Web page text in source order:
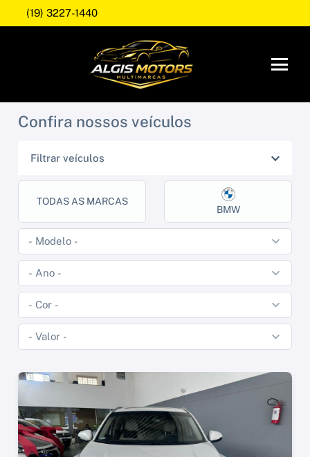
(19) 3227-1440
Confira nossos veículos
Filtrar veículos
TODAS AS MARCAS
BMW